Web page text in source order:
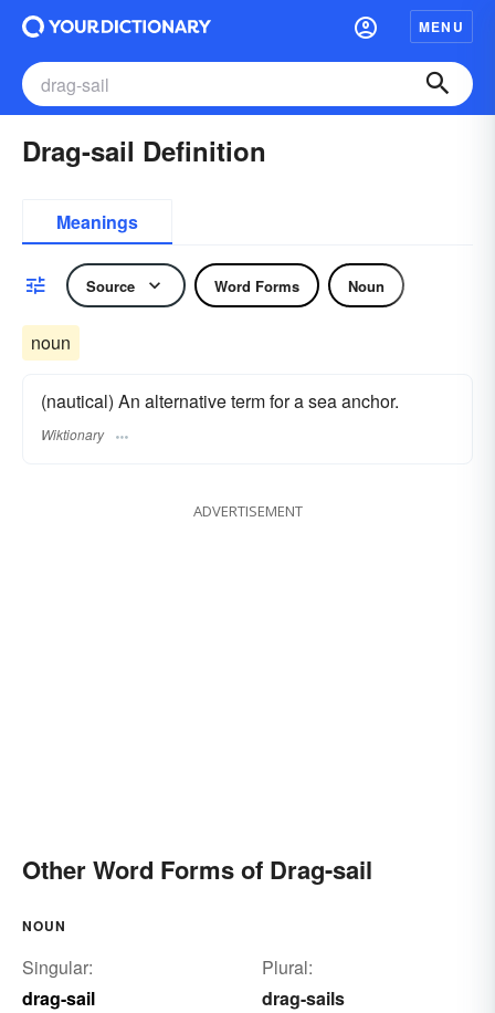
MENU
Drag-sail Definition
Meanings
Source Word Forms Noun
noun
(nautical) An alternative term for a sea anchor.
Wiktionary
ADVERTISEMENT
Other Word Forms of Drag-sail
NOUN
Singular:
drag-sail
Plural:
drag-sails